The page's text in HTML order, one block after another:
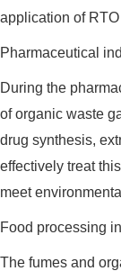
application of
Pharmaceutical
During the
of organic waste
drug synthesis,
effectively treat
meet
Food processing
The fumes and